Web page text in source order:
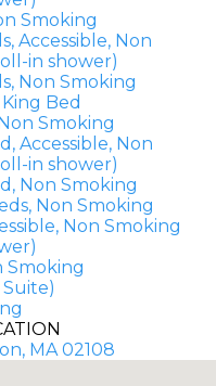
Smoking
Accessible, Non
in shower)
Non Smoking
Bed
Smoking
Accessible, Non
in shower)
Non Smoking
Non Smoking
Non Smoking
Smoking
MA 02108